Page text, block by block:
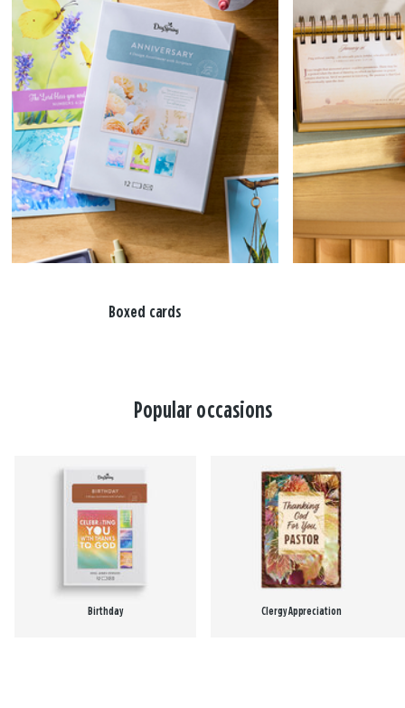
Boxed cards
Popular occasions
Birthday Clergy Appreciation